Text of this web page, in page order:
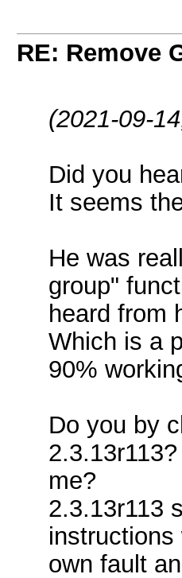
RE: Remove
(2021-09-
Did you
It seems
He was
group"
heard from
Which is a
90%
Do you by
me?
2.3.13r113
own fault